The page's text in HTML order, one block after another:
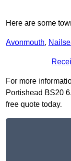
Here are some
Avonmouth,
For more
Portishead BS20
free quote today.